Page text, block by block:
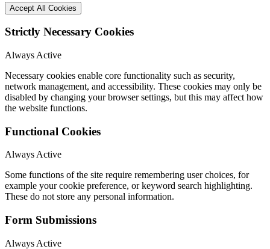
Accept All Cookies
Strictly Necessary Cookies
Always Active
Necessary cookies enable core functionality such as security,
network management, and accessibility. These cookies may only be
disabled by changing your browser settings, but this may affect how
the website functions.
Functional Cookies
Always Active
Some functions of the site require remembering user choices, for
example your cookie preference, or keyword search highlighting.
These do not store any personal information.
Form Submissions
Always Active